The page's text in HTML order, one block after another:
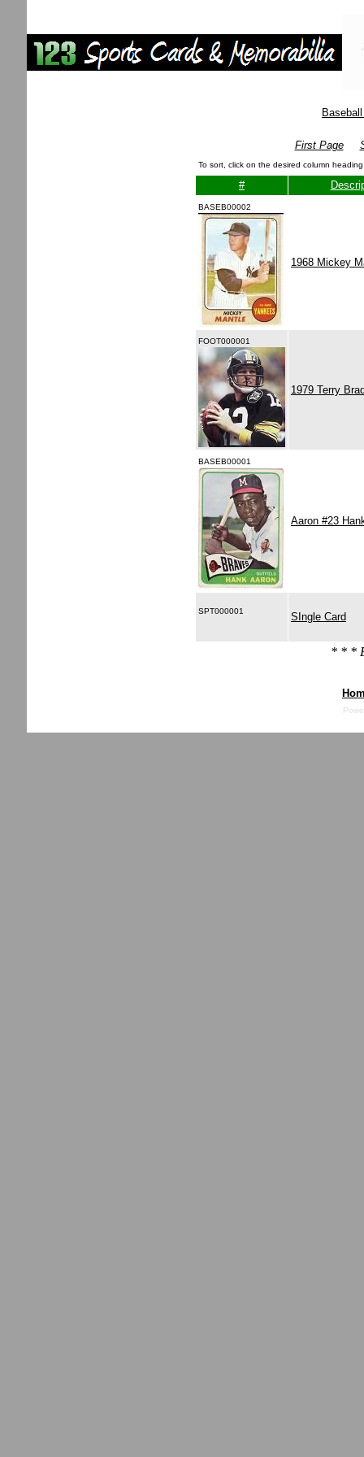
First Page
To sort, click on the desired column
#
BASEB00002
1968 Mickey
FOOT000001
1979 Terry
BASEB00001
Aaron #23
SPT000001 SIngle Card
* * *